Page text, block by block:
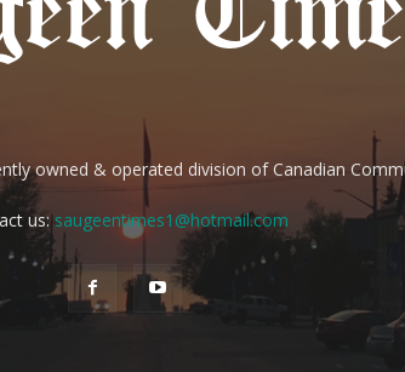
owned & operated division of Canadian
us:saugeentimes1@hotmail.com